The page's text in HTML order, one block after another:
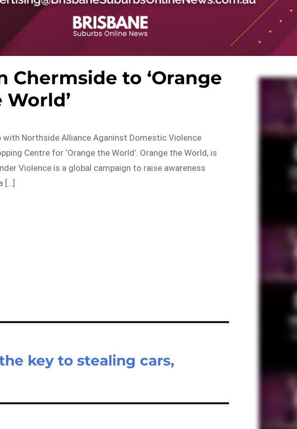
Chermside to ‘Orange
World’
with Northside Alliance Aganinst Domestic Violence
Centre for ‘Orange the World’. Orange the World, is
Violence is a global campaign to raise awareness
[…]
key to stealing cars,